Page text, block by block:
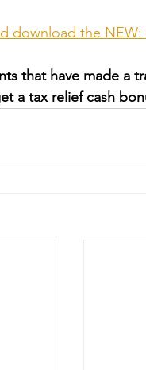
download the
that have made a
a tax relief cash